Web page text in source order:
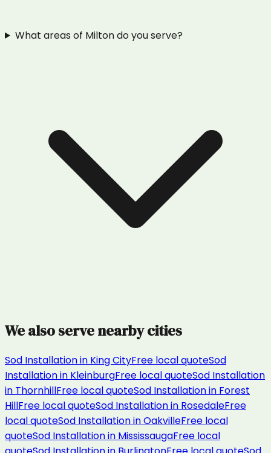
What areas of Milton do you serve?
We also serve nearby cities
Sod Installationin King CityFree local quoteSod
Installationin KleinburgFree local quoteSod Installation
in ThornhillFree local quoteSod Installationin Forest
HillFree local quoteSod Installationin RosedaleFree
local quoteSod InstallationinOakvilleFree local
quoteSod Installationin MississaugaFree local